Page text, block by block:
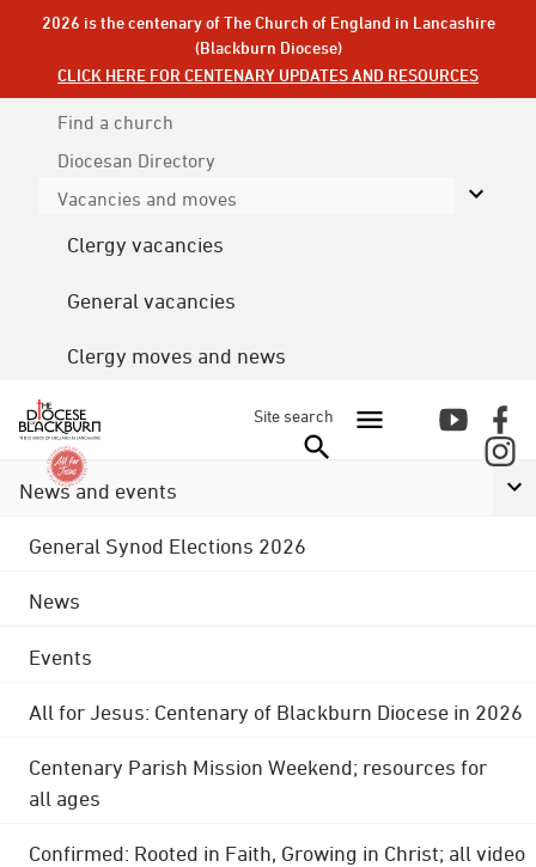
2026 is the centenary of The Church of England in Lancashire
(Blackburn Diocese)
CLICK HERE FOR CENTENARY UPDATES AND RESOURCES
Find a church
Diocesan Directory
Vacancies and moves
Clergy vacancies
General vacancies
Clergy moves and news
Site search
News and events
General Synod Elections 2026
News
Events
All for Jesus: Centenary of Blackburn Diocese in 2026
Centenary Parish Mission Weekend; resources for
all ages
Confirmed: Rooted in Faith, Growing in Christ; all video